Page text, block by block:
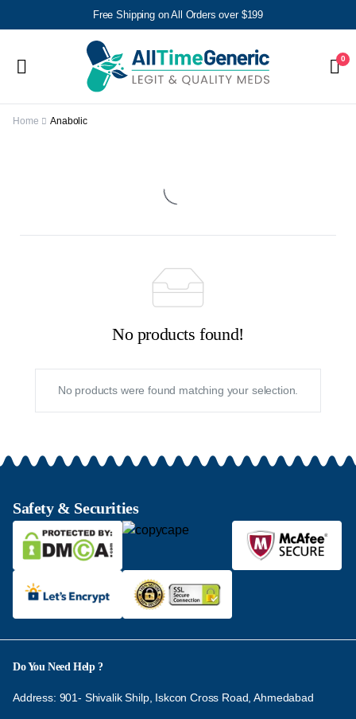
Free Shipping on All Orders over $199
0
Home Anabolic
No products found!
No products were found matching your selection.
Safety & Securities
Do You Need Help ?
Address: 901- Shivalik Shilp, Iskcon Cross Road, Ahmedabad